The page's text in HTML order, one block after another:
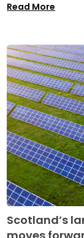
Read More
Scotland’s